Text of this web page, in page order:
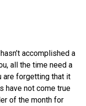
accomplished a
all the time need a
are forgetting that it
have not come true
of the month for